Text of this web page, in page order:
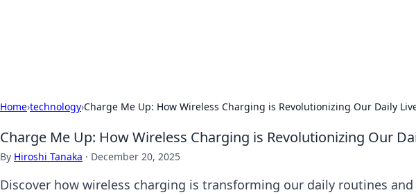
Home›technology›Charge Me Up: How Wireless Charging is Revolutionizing Our Daily
Charge Me Up: How Wireless Charging is Revolutionizing Our
By Hiroshi Tanaka · December 20, 2025
Discover how wireless charging is transforming our daily routines